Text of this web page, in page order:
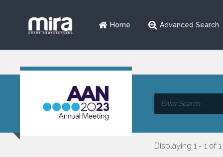
Home Advanced Search
Displaying 1 - 1 of 1